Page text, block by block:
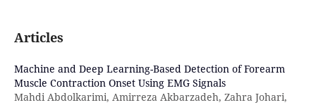
Articles
Machine and Deep Learning-Based Detection of Forearm
Muscle Contraction Onset Using EMG Signals
Mahdi Abdolkarimi, Amirreza Akbarzadeh, Zahra Johari,